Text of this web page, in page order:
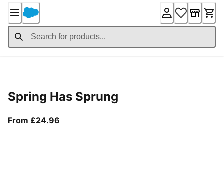
Content
Spring Has Sprung
From £24.96